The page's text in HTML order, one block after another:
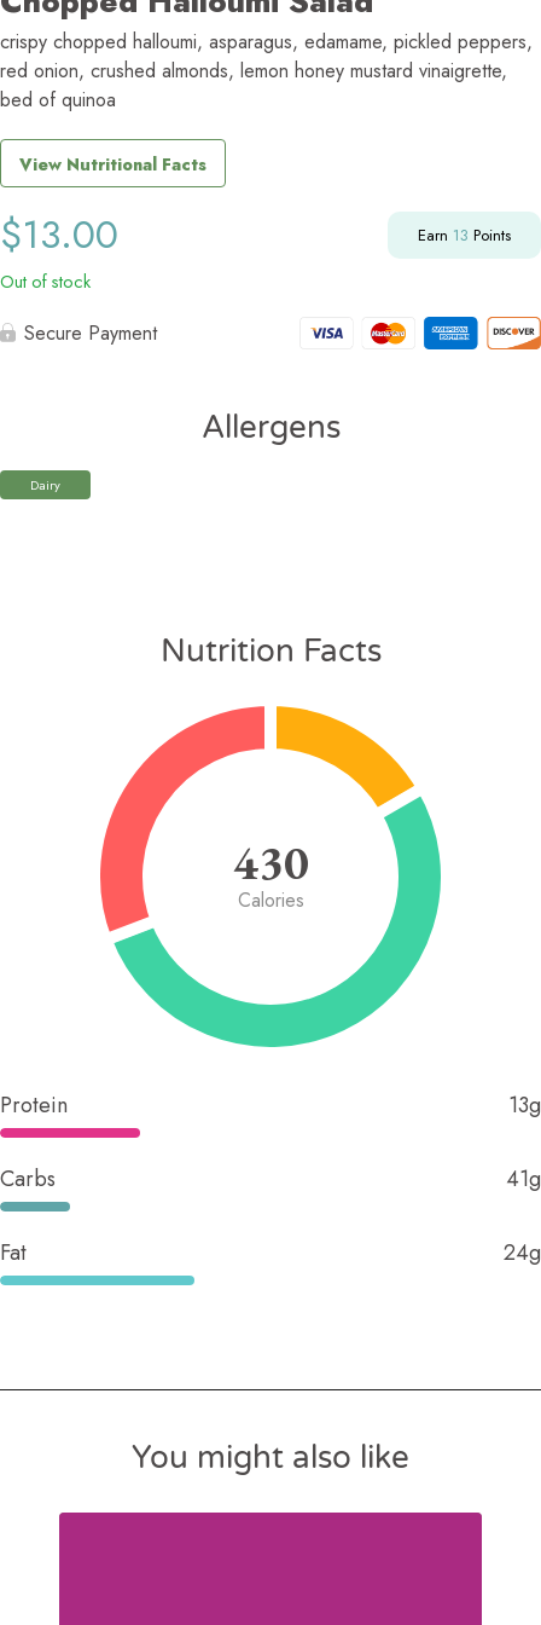
crispy chopped halloumi, asparagus, edamame, pickled peppers,
red onion, crushed almonds, lemon honey mustard vinaigrette,
bed of quinoa
View Nutritional Facts
$13.00 Earn 13 Points
Out of stock
Secure Payment
Allergens
Dairy
Nutrition Facts
430
Calories
Protein 13g
Carbs 41g
Fat 24g
You might also like